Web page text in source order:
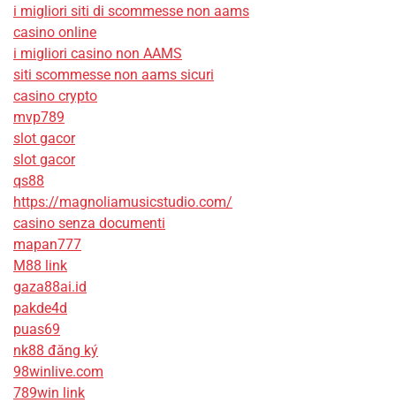
i migliori siti di scommesse non aams
casino online
i migliori casino non AAMS
siti scommesse non aams sicuri
casino crypto
mvp789
slot gacor
slot gacor
qs88
https://magnoliamusicstudio.com/
casino senza documenti
mapan777
M88 link
gaza88ai.id
pakde4d
puas69
nk88 đăng ký
98winlive.com
789win link